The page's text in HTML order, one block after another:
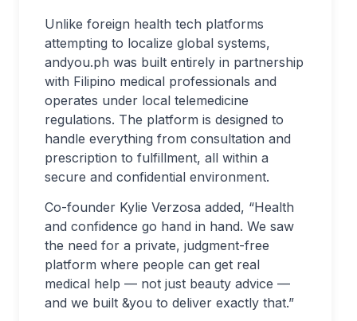
Unlike foreign health tech platforms
attempting to localize global systems,
andyou.ph was built entirely in partnership
with Filipino medical professionals and
operates under local telemedicine
regulations. The platform is designed to
handle everything from consultation and
prescription to fulfillment, all within a
secure and confidential environment.
Co-founder Kylie Verzosa added, “Health
and confidence go hand in hand. We saw
the need for a private, judgment-free
platform where people can get real
medical help — not just beauty advice —
and we built &you to deliver exactly that.”